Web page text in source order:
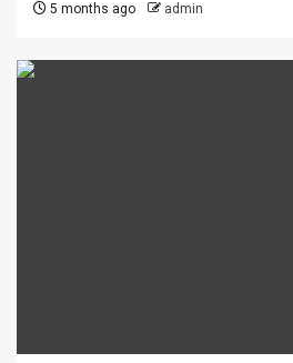
5 months ago admin